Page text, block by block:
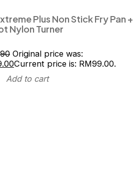
Plus Non Stick Fry Pan +
Nylon Turner
Original price was:
Current price is: RM99.00.